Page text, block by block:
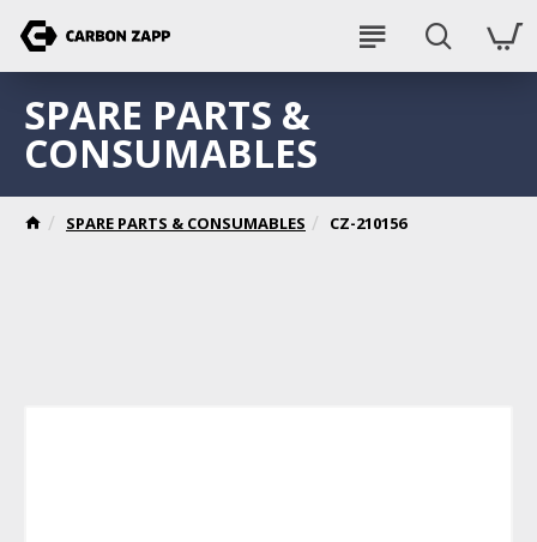
SPARE PARTS & CONSUMABLES CZ-210156
SPARE PARTS &
CONSUMABLES